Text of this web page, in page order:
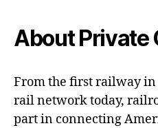
About Private
From the first railway in
rail network today,
part in connecting